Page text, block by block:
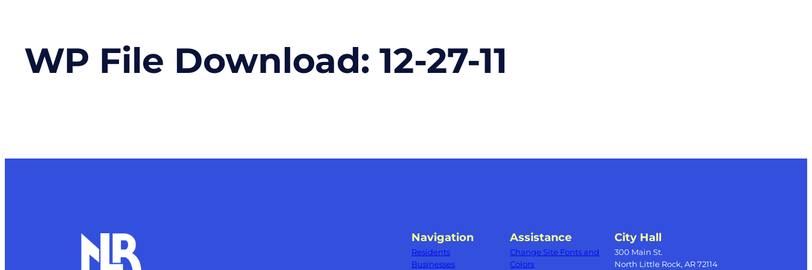
WP File Download: 12-27-11
Navigation
Residents
Businesses
Assistance
Change Site Fonts and
Colors
City Hall
300 Main St.
North Little Rock, AR 72114